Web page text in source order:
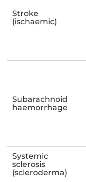
Stroke
(ischaemic)
Subarachnoid
haemorrhage
Systemic
sclerosis
(scleroderma)